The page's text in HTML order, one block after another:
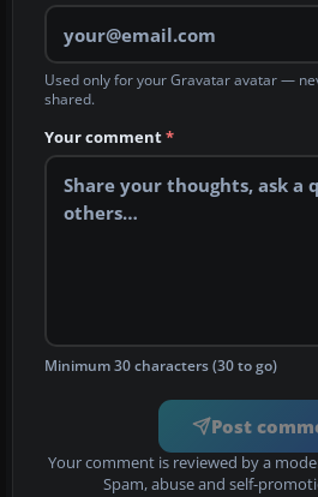
Used only for your Gravatar avatar —
shared.
Your comment*
Minimum 30 characters (30 to go)
Post
Your comment is reviewed by a
Spam, abuse and self-